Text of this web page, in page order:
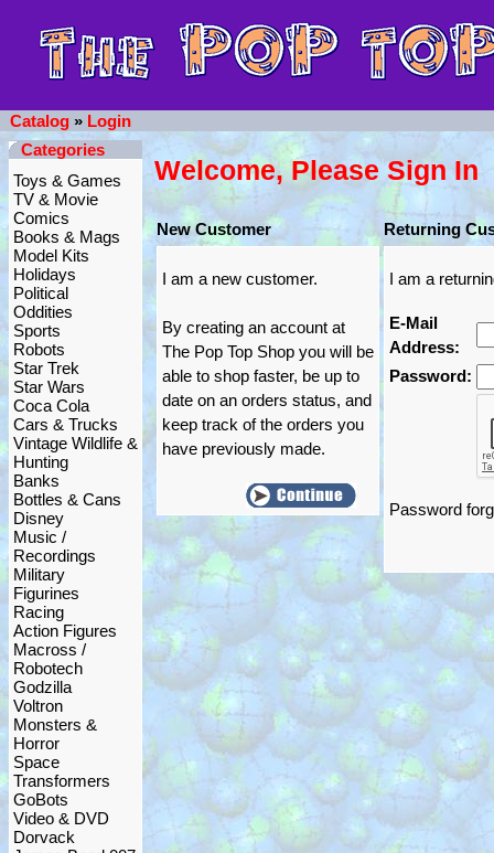
Catalog » Login
Categories
Toys & Games
TV & Movie
Comics
Books & Mags
Model Kits
Holidays
Political
Oddities
Sports
Robots
Star Trek
Star Wars
Coca Cola
Cars & Trucks
Vintage Wildlife &
Hunting
Banks
Bottles & Cans
Disney
Music /
Recordings
Military
Figurines
Racing
Action Figures
Macross /
Robotech
Godzilla
Voltron
Monsters &
Horror
Space
Transformers
GoBots
Video & DVD
Dorvack
Welcome, Please Sign In
New Customer Returning
I am a new customer.
By creating an account at
The Pop Top Shop you will be
able to shop faster, be up to
date on an orders status, and
keep track of the orders you
have previously made.
I am a
E-Mail
Address:
Password:
Password